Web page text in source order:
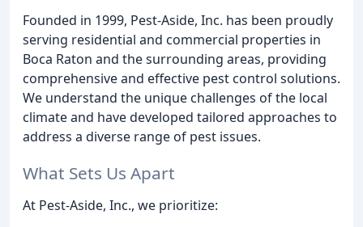
Founded in 1999, Pest-Aside, Inc. has been proudly
serving residential and commercial properties in
Boca Raton and the surrounding areas, providing
comprehensive and effective pest control solutions.
We understand the unique challenges of the local
climate and have developed tailored approaches to
address a diverse range of pest issues.
What Sets Us Apart
At Pest-Aside, Inc., we prioritize: